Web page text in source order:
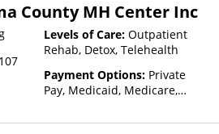
Health Insurance Plan Other
Than Medicaid
County MH Center Inc
Levels of Care: Outpatient
Rehab, Detox, Telehealth
Payment Options: Private
Pay, Medicaid, Medicare,
Insurance, Payment